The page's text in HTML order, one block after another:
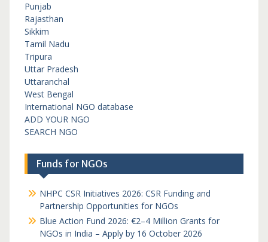
Punjab
Rajasthan
Sikkim
Tamil Nadu
Tripura
Uttar Pradesh
Uttaranchal
West Bengal
International NGO database
ADD YOUR NGO
SEARCH NGO
Funds for NGOs
NHPC CSR Initiatives 2026: CSR Funding and
Partnership Opportunities for NGOs
Blue Action Fund 2026: €2–4 Million Grants for
NGOs in India – Apply by 16 October 2026